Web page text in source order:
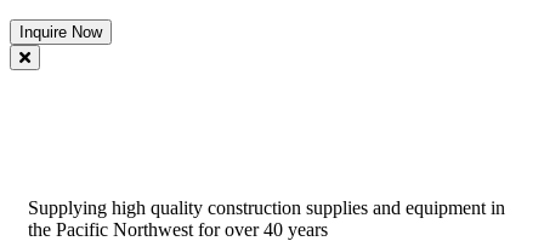
Inquire Now
Supplying high quality construction supplies and equipment in
the Pacific Northwest for over 40 years